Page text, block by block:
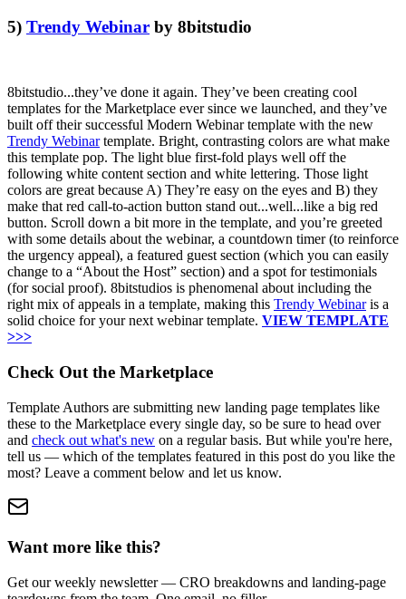
5) Trendy Webinar by 8bitstudio
8bitstudio...they’ve done it again. They’ve been creating cool
templates for the Marketplace ever since we launched, and they’ve
built off their successful Modern Webinar template with the new
Trendy Webinartemplate. Bright, contrasting colors are what make
this template pop. The light blue first-fold plays well off the
following white content section and white lettering. Those light
colors are great because A) They’re easy on the eyes and B) they
make that red call-to-action button stand out...well...like a big red
button. Scroll down a bit more in the template, and you’re greeted
with some details about the webinar, a countdown timer (to reinforce
the urgency appeal), a featured guest section (which you can easily
change to a “About the Host” section) and a spot for testimonials
(for social proof). 8bitstudios is phenomenal about including the
right mix of appeals in a template, making this Trendy Webinaris a
solid choice for your next webinar template. VIEW TEMPLATE
>>>
Check Out the Marketplace
Template Authors are submitting new landing page templates like
these to the Marketplace every single day, so be sure to head over
and check out what's new on a regular basis. But while you're here,
tell us — which of the templates featured in this post do you like the
most? Leave a comment below and let us know.
Want more like this?
Get our weekly newsletter — CRO breakdowns and landing-page